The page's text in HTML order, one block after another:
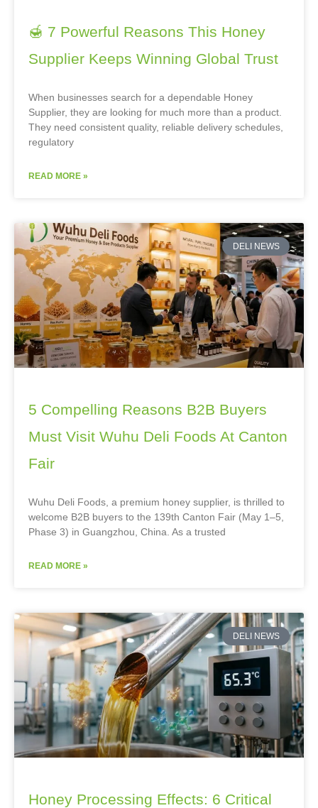
🍯 7 Powerful Reasons This Honey
Supplier Keeps Winning Global Trust
When businesses search for a dependable Honey
Supplier, they are looking for much more than a product.
They need consistent quality, reliable delivery schedules,
regulatory
READ MORE »
DELI NEWS
5 Compelling Reasons B2B Buyers
Must Visit Wuhu Deli Foods At Canton
Fair
Wuhu Deli Foods, a premium honey supplier, is thrilled to
welcome B2B buyers to the 139th Canton Fair (May 1–5,
Phase 3) in Guangzhou, China. As a trusted
READ MORE »
DELI NEWS
Honey Processing Effects: 6 Critical